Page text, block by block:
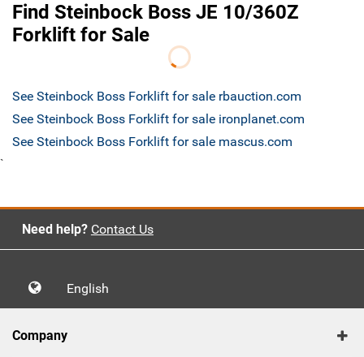
Find Steinbock Boss JE 10/360Z
Forklift for Sale
See Steinbock Boss Forklift for sale rbauction.com
See Steinbock Boss Forklift for sale ironplanet.com
See Steinbock Boss Forklift for sale mascus.com
`
Need help? Contact Us
English
Company